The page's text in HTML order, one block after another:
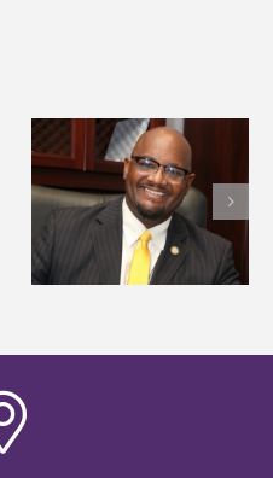
Alcorn State names
Renardo Murray
of graduate studies